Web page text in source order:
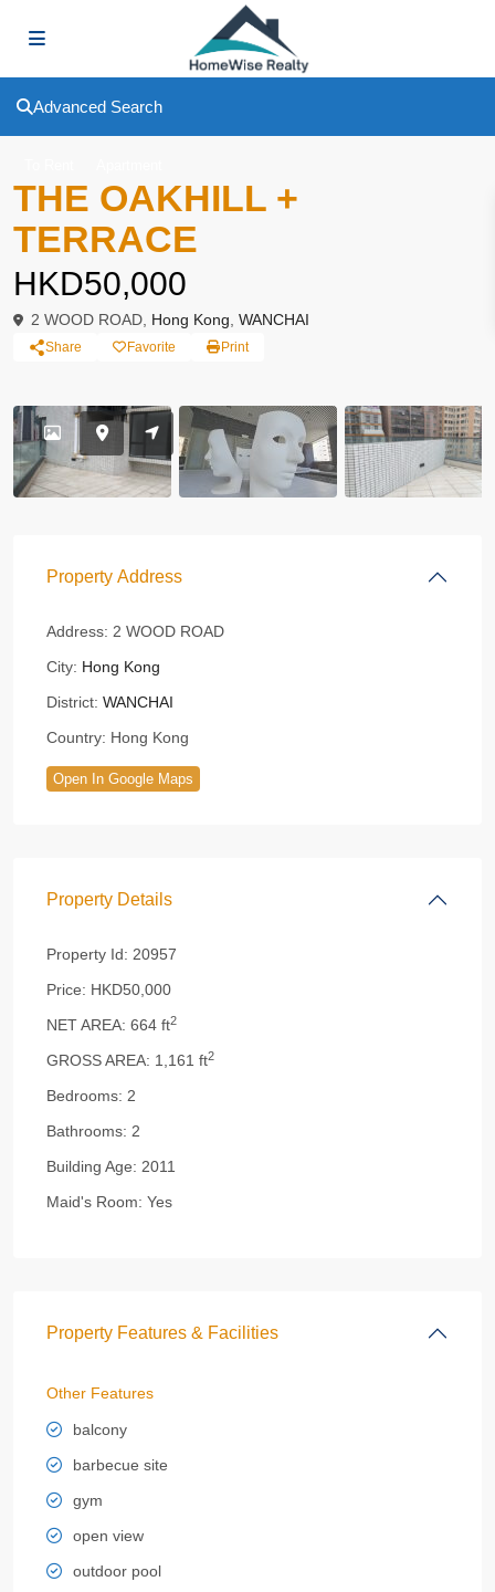
Advanced Search
THE OAKHILL +
TERRACE
HKD50,000
2 WOOD ROAD, Hong Kong WANCHAI
Share Favorite Print
Property Address
Address: 2 WOOD ROAD
City: Hong Kong
District: WANCHAI
Country: Hong Kong
Open In Google Maps
Property Details
Property Id: 20957
Price: HKD50,000
NET AREA: 664 ft2
GROSS AREA: 1,161 ft2
Bedrooms: 2
Bathrooms: 2
Building Age: 2011
Maid's Room: Yes
Property Features & Facilities
Other Features
balcony
barbecue site
gym
open view
outdoor pool